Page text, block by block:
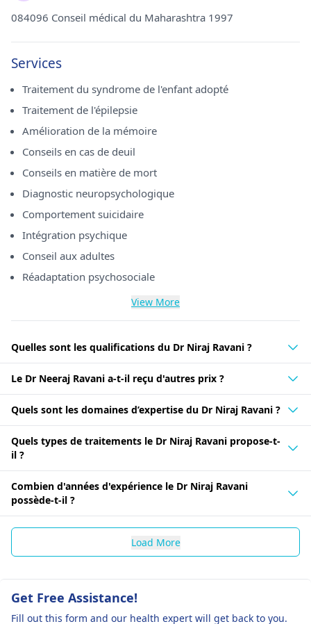
084096 Conseil médical du Maharashtra 1997
Services
Traitement du syndrome de l'enfant adopté
Traitement de l'épilepsie
Amélioration de la mémoire
Conseils en cas de deuil
Conseils en matière de mort
Diagnostic neuropsychologique
Comportement suicidaire
Intégration psychique
Conseil aux adultes
Réadaptation psychosociale
View More
Quelles sont les qualifications du Dr Niraj Ravani ?
Le Dr Neeraj Ravani a-t-il reçu d'autres prix ?
Quels sont les domaines d’expertise du Dr Niraj Ravani ?
Quels types de traitements le Dr Niraj Ravani propose-t-
il ?
Combien d'années d'expérience le Dr Niraj Ravani
possède-t-il ?
Load More
Get Free Assistance!
Fill out this form and our health expert will get back to you.